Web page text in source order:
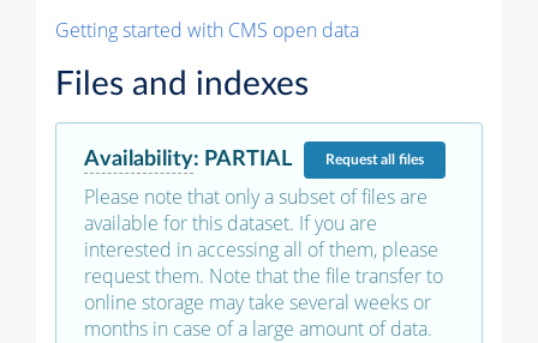
Getting started with CMS open data
Files and indexes
Availability: PARTIAL Requestall files
Please note that only a subset of files are
available for this dataset. If you are
interested in accessing all of them, please
request them. Note that the file transfer to
online storage may take several weeks or
months in case of a large amount of data.